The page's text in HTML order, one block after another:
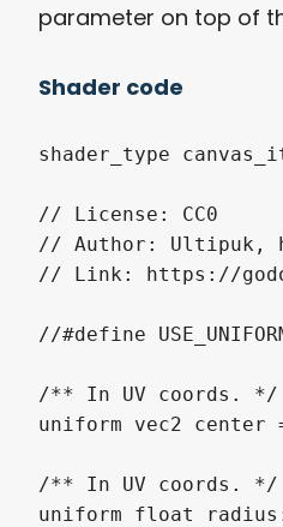
parameter on top of
Shader code
shader_type
// License: CC0
// Author: Ultipuk,
// Link: https://
//#define
/** In UV coords. */
uniform vec2
/** In UV coords. */
uniform float